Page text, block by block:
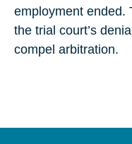
employment ended.
the trial court’s
compel arbitration.